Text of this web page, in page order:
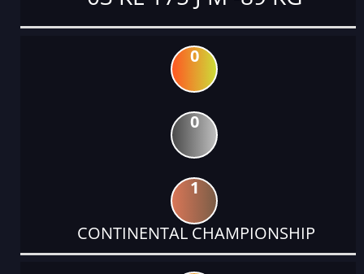
0
0
1
CONTINENTAL CHAMPIONSHIP